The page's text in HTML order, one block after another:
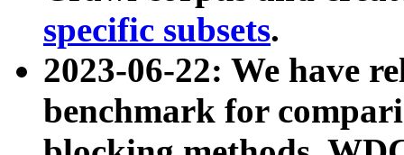
specific subsets.
2023-06-22: We have
benchmark for